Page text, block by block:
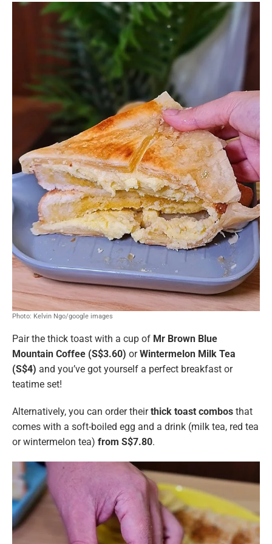
Photo: Kelvin Ngo/google images
Pair the thick toast with a cup of Mr Brown Blue
Mountain Coffee (S$3.60) orWintermelon Milk Tea
(S$4) and you’ve got yourself a perfect breakfast or
teatime set!
Alternatively, you can order theirthick toast combos that
comes with a soft-boiled egg and a drink (milk tea, red tea
or wintermelon tea) from S$7.80.